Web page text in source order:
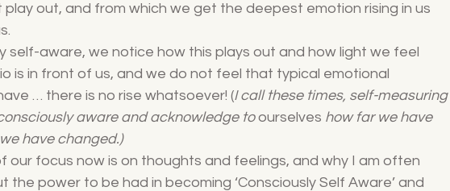
out, and from which we get the deepest emotion rising in us
self-aware, we notice how this plays out and how light we feel
is in front of us, and we do not feel that typical emotional
… there is no rise whatsoever! (I call these times, self-measuring
aware and acknowledge to ourselves how far we have
have changed.)
our focus now is on thoughts and feelings, and why I am often
the power to be had in becoming ‘Consciously Self Aware’ and